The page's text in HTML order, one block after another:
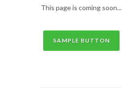
This page is coming soon...
SAMPLE BUTTON